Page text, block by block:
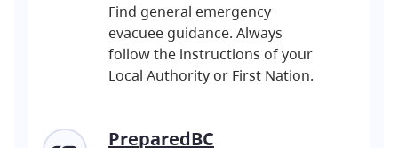
Find general emergency
evacuee guidance. Always
follow the instructions of your
Local Authority or First Nation.
PreparedBC